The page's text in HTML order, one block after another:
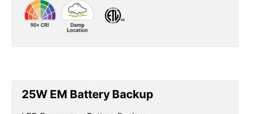
25W EM Battery Backup